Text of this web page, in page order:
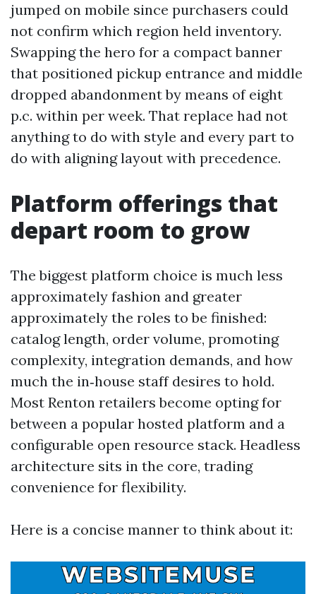
jumped on mobile since purchasers could
not confirm which region held inventory.
Swapping the hero for a compact banner
that positioned pickup entrance and middle
dropped abandonment by means of eight
p.c. within per week. That replace had not
anything to do with style and every part to
do with aligning layout with precedence.
Platform offerings that
depart room to grow
The biggest platform choice is much less
approximately fashion and greater
approximately the roles to be finished:
catalog length, order volume, promoting
complexity, integration demands, and how
much the in‑house staff desires to hold.
Most Renton retailers become opting for
between a popular hosted platform and a
configurable open resource stack. Headless
architecture sits in the core, trading
convenience for flexibility.
Here is a concise manner to think about it: